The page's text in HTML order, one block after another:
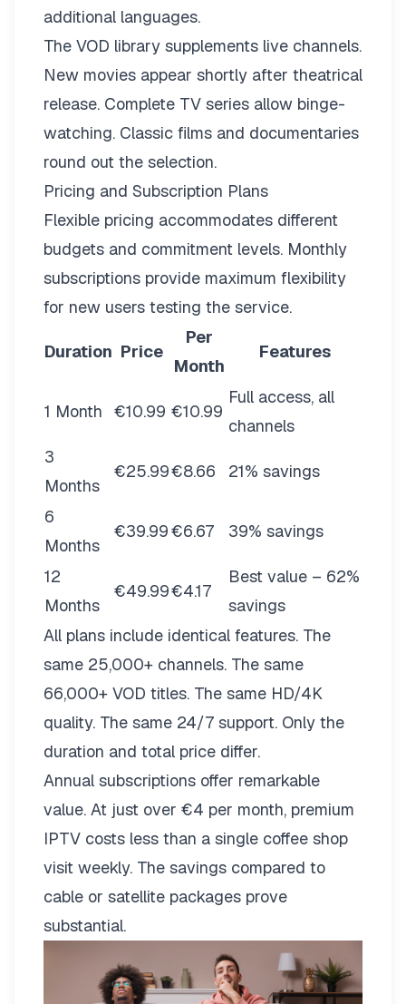
additional languages.
The VOD library supplements live channels.
New movies appear shortly after theatrical
release. Complete TV series allow binge-
watching. Classic films and documentaries
round out the selection.
Pricing and Subscription Plans
Flexible pricing accommodates different
budgets and commitment levels. Monthly
subscriptions provide maximum flexibility
for new users testing the service.
Duration Price
Per
Month
Features
1 Month €10.99 €10.99
Full access, all
channels
3
Months
€25.99€8.66 21% savings
6
Months
€39.99€6.67 39% savings
12
Months
€49.99€4.17
Best value – 62%
savings
All plans include identical features. The
same 25,000+ channels. The same
66,000+ VOD titles. The same HD/4K
quality. The same 24/7 support. Only the
duration and total price differ.
Annual subscriptions offer remarkable
value. At just over €4 per month, premium
IPTV costs less than a single coffee shop
visit weekly. The savings compared to
cable or satellite packages prove
substantial.